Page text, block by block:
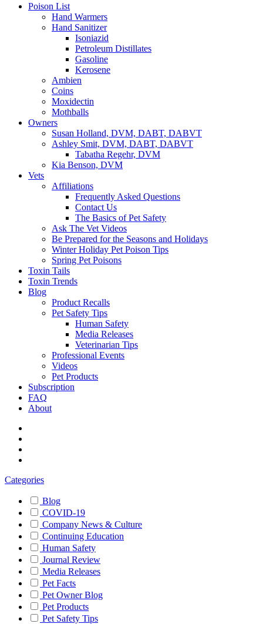
Poison List
Hand Warmers
Hand Sanitizer
Isoniazid
Petroleum Distillates
Gasoline
Kerosene
Ambien
Coins
Moxidectin
Mothballs
Owners
Susan Holland, DVM, DABT, DABVT
Ashley Smit, DVM, DABT, DABVT
Tabatha Regehr, DVM
Kia Benson, DVM
Vets
Affiliations
Frequently Asked Questions
Contact Us
The Basics of Pet Safety
Ask The Vet Videos
Be Prepared for the Seasons and Holidays
Winter Holiday Pet Poison Tips
Spring Pet Poisons
Toxin Tails
Toxin Trends
Blog
Product Recalls
Pet Safety Tips
Human Safety
Media Releases
Veterinarian Tips
Professional Events
Videos
Pet Products
Subscription
FAQ
About
Categories
Blog
COVID-19
Company News & Culture
Continuing Education
Human Safety
Journal Review
Media Releases
Pet Facts
Pet Owner Blog
Pet Products
Pet Safety Tips